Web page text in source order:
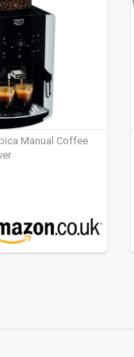
Manual Coffee